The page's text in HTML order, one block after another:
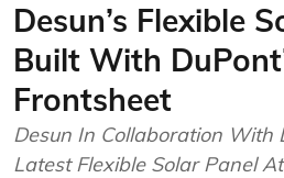
Desun’s Flexible
Built With
Frontsheet
Desun In Collaboration With
Latest Flexible Solar Panel